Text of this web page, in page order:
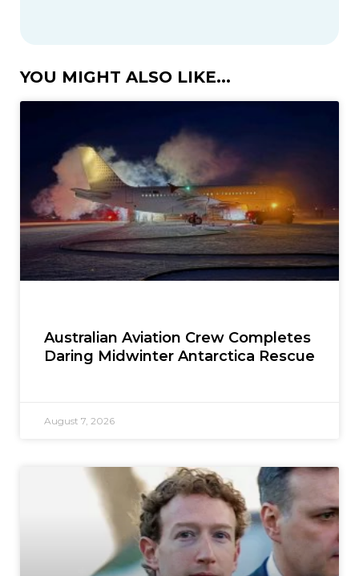
YOU MIGHT ALSO LIKE...
Australian Aviation Crew Completes
Daring Midwinter Antarctica Rescue
August 7, 2026